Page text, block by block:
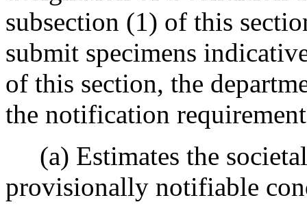
subsection (1) of this
submit specimens
of this section, the
the notification
(a) Estimates the
provisionally notifiable